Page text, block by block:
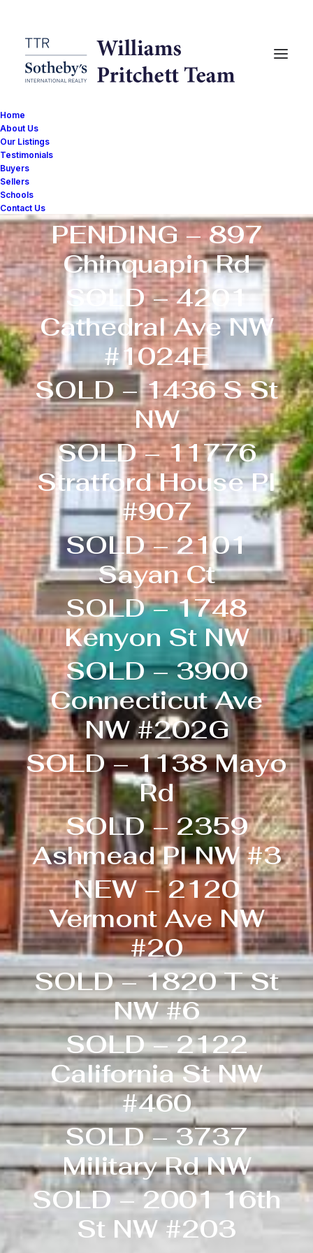
Home
About Us
Our Listings
Testimonials
Buyers
Sellers
Schools
Contact Us
PENDING – 897
Chinquapin Rd
SOLD – 4201
Cathedral Ave NW
#1024E
SOLD – 1436 S St
NW
SOLD – 11776
Stratford House Pl
#907
SOLD – 2101
Sayan Ct
SOLD – 1748
Kenyon St NW
SOLD – 3900
Connecticut Ave
NW #202G
SOLD – 1138 Mayo
Rd
SOLD – 2359
Ashmead Pl NW #3
NEW – 2120
Vermont Ave NW
#20
SOLD – 1820 T St
NW #6
SOLD – 2122
California St NW
#460
SOLD – 3737
Military Rd NW
SOLD – 2001 16th
St NW #203